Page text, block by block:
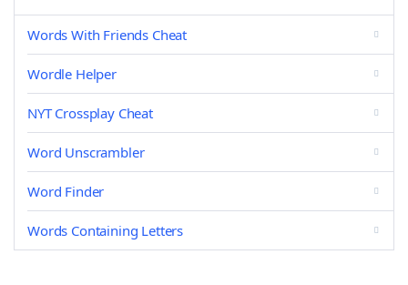
Words With Friends Cheat
Wordle Helper
NYT Crossplay Cheat
Word Unscrambler
Word Finder
Words Containing Letters